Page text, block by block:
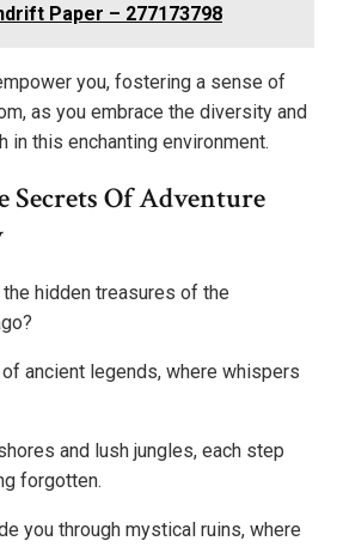
Paper – 277173798
you, fostering a sense of
as you embrace the diversity and
in this enchanting environment.
Of Adventure
hidden treasures of the
ancient legends, where whispers
and lush jungles, each step
forgotten.
you through mystical ruins, where